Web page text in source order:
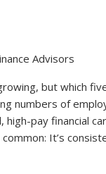
Advisors
but which
numbers of
high-pay financial
It’s